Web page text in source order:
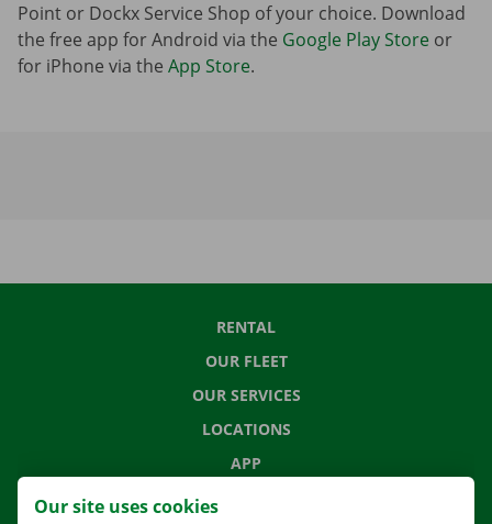
Point or Dockx Service Shop of your choice. Download
the free app for Android via the Google Play Store or
for iPhone via the App Store.
RENTAL
OUR FLEET
OUR SERVICES
LOCATIONS
APP
MOVING SOLUTIONS
Our site uses cookies